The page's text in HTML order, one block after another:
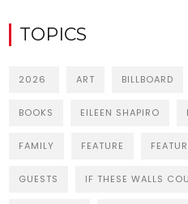
TOPICS
2026 ART BILLBOARD
BOOKS EILEEN SHAPIRO
FAMILY FEATURE
GUESTS IF THESE WALLS